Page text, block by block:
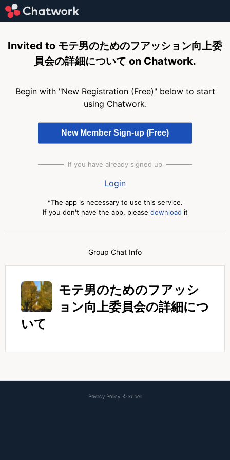
Invited to モテ男のためのフアッション向上委
員会の詳細について on Chatwork.
Begin with "New Registration (Free)" below to start
using Chatwork.
If you have already signed up
Login
*The app is necessary to use this service.
If you don't have the app, please download it
Group Chat Info
モテ男のためのフアッシ
ョン向上委員会の詳細につ
いて
Privacy Policy © kubell